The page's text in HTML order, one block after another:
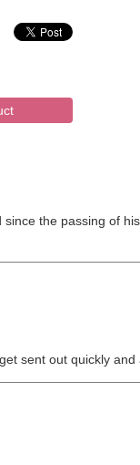
the passing of
sent out quickly